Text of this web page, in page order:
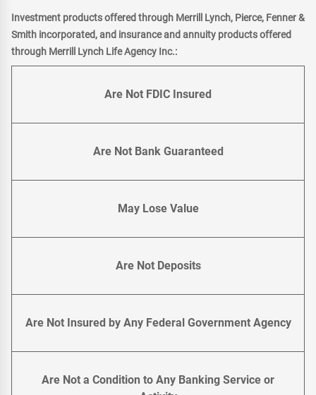
Investment products offered through Merrill Lynch, Pierce, Fenner &
Smith incorporated, and insurance and annuity products offered
through Merrill Lynch Life Agency Inc.:
Are Not FDIC Insured
Are Not Bank Guaranteed
May Lose Value
Are Not Deposits
Are Not Insured by Any Federal Government Agency
Are Not a Condition to Any Banking Service or